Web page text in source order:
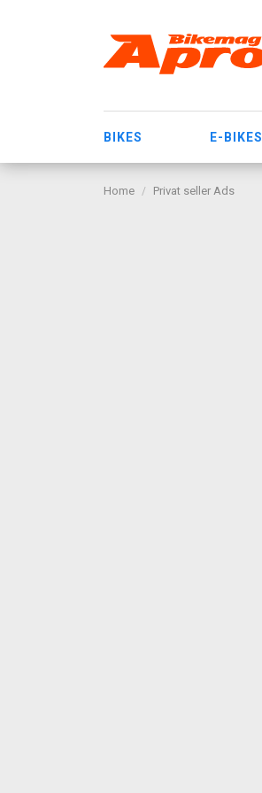
BIKES E-BIKES
Home Privat seller Ads